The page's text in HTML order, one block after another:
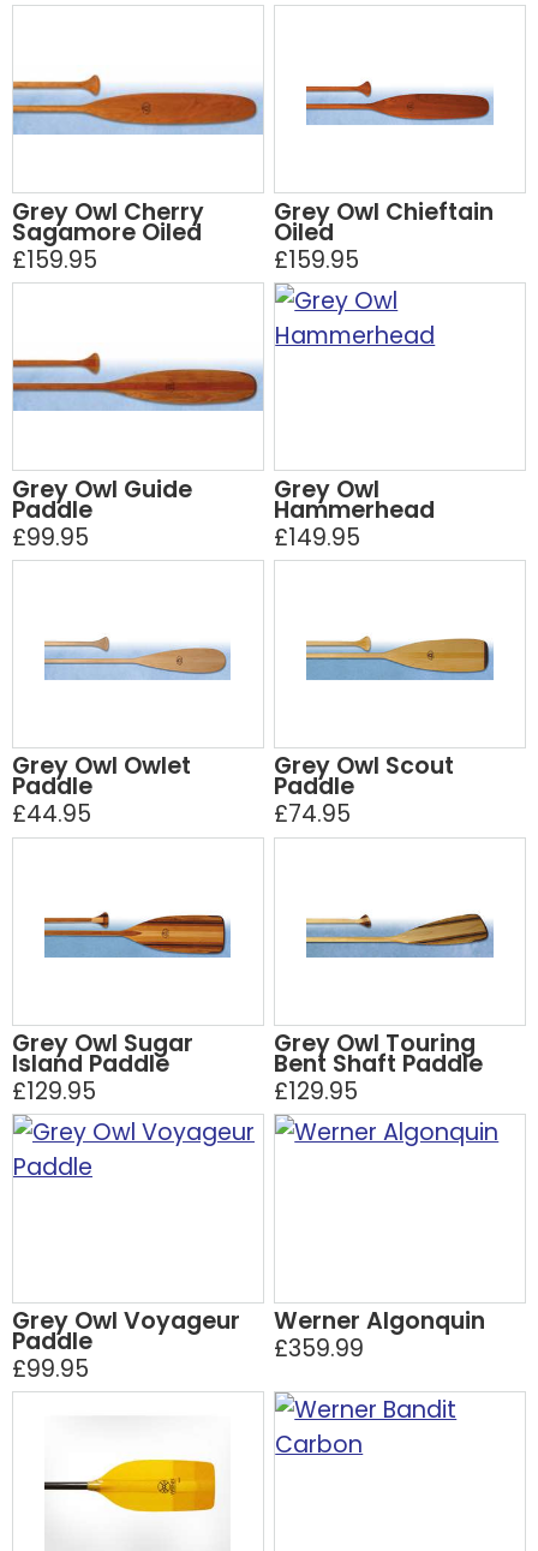
Grey Owl Cherry
Sagamore Oiled
£159.95
Grey Owl Chieftain
Oiled
£159.95
Grey Owl Guide
Paddle
£99.95
Grey Owl
Hammerhead
£149.95
Grey Owl Owlet
Paddle
£44.95
Grey Owl Scout
Paddle
£74.95
Grey Owl Sugar
Island Paddle
£129.95
Grey Owl Touring
Bent Shaft Paddle
£129.95
Grey Owl Voyageur
Paddle
£99.95
Werner Algonquin
£359.99